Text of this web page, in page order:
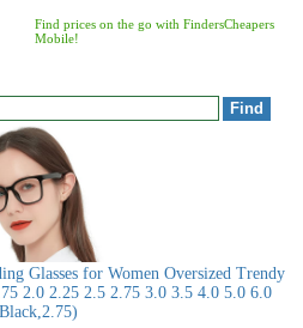
Find prices on the go with FindersCheapers
Mobile!
Glasses for Women Oversized Trendy
2.0 2.25 2.5 2.75 3.0 3.5 4.0 5.0 6.0